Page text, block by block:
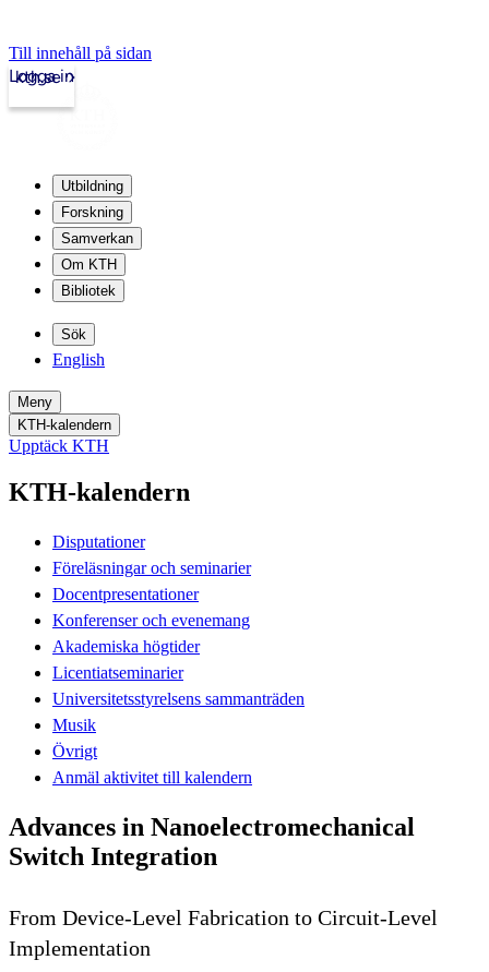
Till innehåll på sidan
kth.se
Logga in
Utbildning
Forskning
Samverkan
Om KTH
Bibliotek
Sök
English
Meny
KTH-kalendern
Upptäck KTH
KTH-kalendern
Disputationer
Föreläsningar och seminarier
Docentpresentationer
Konferenser och evenemang
Akademiska högtider
Licentiatseminarier
Universitetsstyrelsens sammanträden
Musik
Övrigt
Anmäl aktivitet till kalendern
Advances in Nanoelectromechanical
Switch Integration
From Device-Level Fabrication to Circuit-Level
Implementation